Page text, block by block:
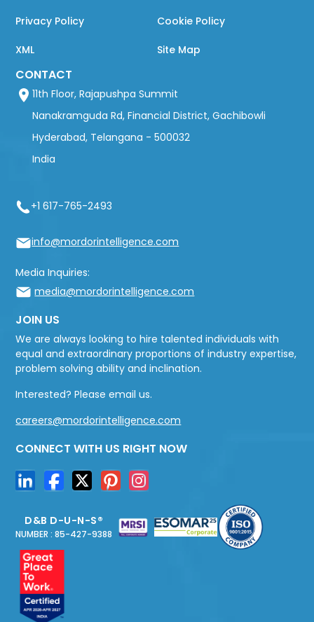
Privacy Policy Cookie Policy
XML Site Map
CONTACT
11th Floor, Rajapushpa Summit
Nanakramguda Rd, Financial District, Gachibowli
Hyderabad, Telangana - 500032
India
+1 617-765-2493
info@mordorintelligence.com
Media Inquiries:
media@mordorintelligence.com
JOIN US
We are always looking to hire talented individuals with
equal and extraordinary proportions of industry expertise,
problem solving ability and inclination.
Interested? Please email us.
careers@mordorintelligence.com
CONNECT WITH US RIGHT NOW
D&B D-U-N-S®
NUMBER : 85-427-9388